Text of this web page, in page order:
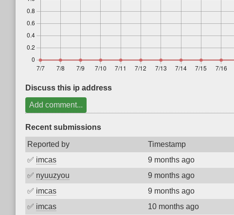
Discuss this ip address
Add comment...
Recent submissions
Reported by Timestamp
✅ imcas 9 months ago
✅ nyuuzyou 9 months ago
✅ imcas 9 months ago
✅ imcas 10 months ago